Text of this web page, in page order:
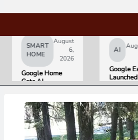
SMART
HOME
August
2026
Google Home
Gets AI
Support in
August Update
August 5,
Google Earth
Launched AI
Image
Then Pulled It
in Under 24
Hours Over
Misinformation
Concerns